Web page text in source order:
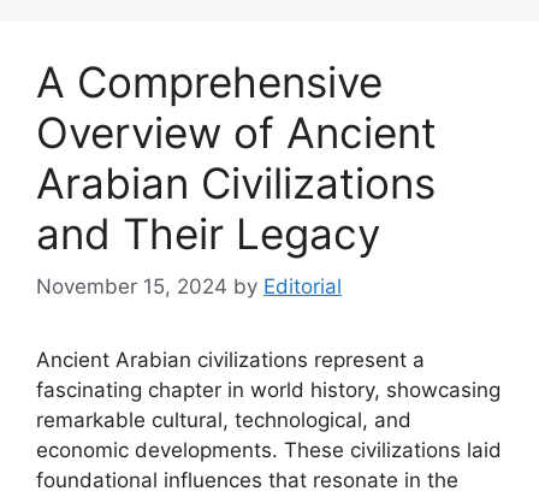
A Comprehensive
Overview of Ancient
Arabian Civilizations
and Their Legacy
November 15, 2024 by Editorial
Ancient Arabian civilizations represent a
fascinating chapter in world history, showcasing
remarkable cultural, technological, and
economic developments. These civilizations laid
foundational influences that resonate in the